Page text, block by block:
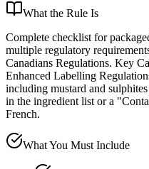
What the Rule Is
Complete checklist for
multiple regulatory
Canadians Regulations. Key
Enhanced Labelling
including mustard and
in the ingredient list or a
French.
What You Must Include